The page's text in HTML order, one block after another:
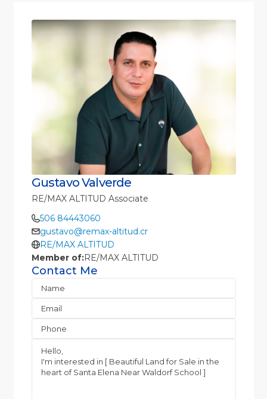
Gustavo Valverde
RE/MAX ALTITUD Associate
506 84443060
gustavo@remax-altitud.cr
RE/MAX ALTITUD
Member of:RE/MAX ALTITUD
Contact Me